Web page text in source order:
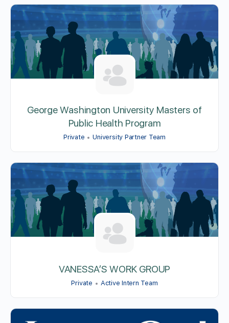
George Washington University Masters of
Public Health Program
Private University Partner Team
VANESSA’S WORK GROUP
Private Active Intern Team